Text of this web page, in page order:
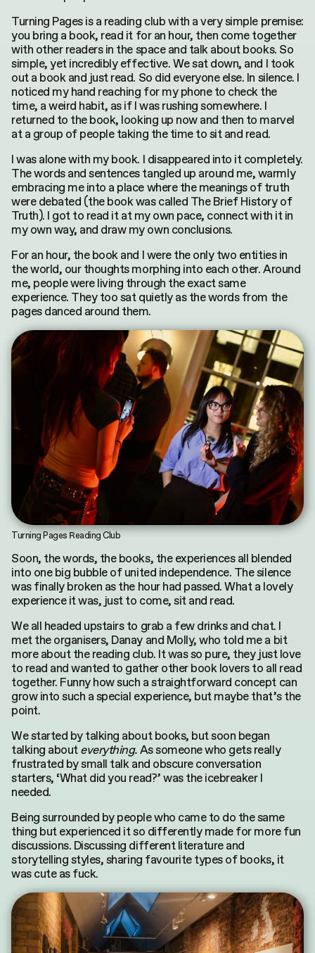
Turning Pages is a reading club with a very simple premise:
you bring a book, read it for an hour, then come together
with other readers in the space and talk about books. So
simple, yet incredibly effective. We sat down, and I took
out a book and just read. So did everyone else. In silence. I
noticed my hand reaching for my phone to check the
time, a weird habit, as if I was rushing somewhere. I
returned to the book, looking up now and then to marvel
at a group of people taking the time to sit and read.
I was alone with my book. I disappeared into it completely.
The words and sentences tangled up around me, warmly
embracing me into a place where the meanings of truth
were debated (the book was called The Brief History of
Truth). I got to read it at my own pace, connect with it in
my own way, and draw my own conclusions.
For an hour, the book and I were the only two entities in
the world, our thoughts morphing into each other. Around
me, people were living through the exact same
experience. They too sat quietly as the words from the
pages danced around them.
Turning Pages Reading Club
Soon, the words, the books, the experiences all blended
into one big bubble of united independence. The silence
was finally broken as the hour had passed. What a lovely
experience it was, just to come, sit and read.
We all headed upstairs to grab a few drinks and chat. I
met the organisers, Danay and Molly, who told me a bit
more about the reading club. It was so pure, they justlove
to read and wanted to gather other book lovers to all read
together. Funny how such a straightforward concept can
grow into such a special experience, but maybe that’s the
point.
We started by talking about books, but soon began
talking abouteverything.As someone who gets really
frustrated by small talk and obscure conversation
starters, ‘What did you read?’ was the icebreaker I
needed.
Being surrounded by people who came to do the same
thing but experienced it so differently made for more fun
discussions. Discussing different literature and
storytelling styles, sharing favourite types of books, it
was cute as fuck.